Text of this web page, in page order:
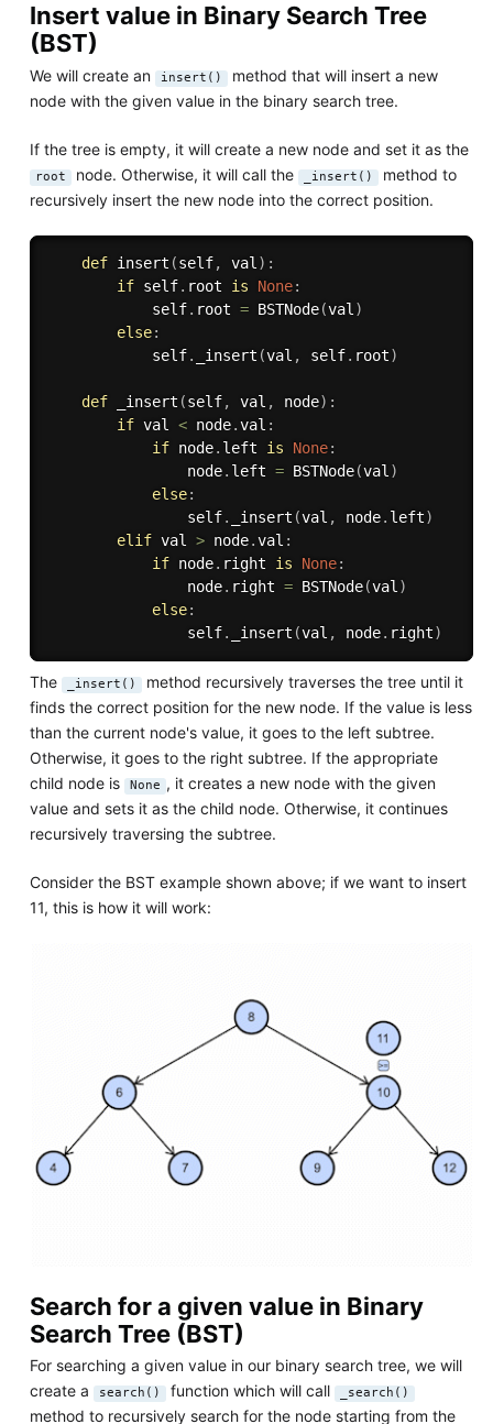
Insert value in Binary Search Tree
(BST)
We will create an insert() method that will insert a new
node with the given value in the binary search tree.
If the tree is empty, it will create a new node and set it as the
root node. Otherwise, it will call the _insert() method to
recursively insert the new node into the correct position.
def insert (self, val ) :
if self. root is None:
            self
. root = BSTNode(val )
else:
            self
. _insert (val , self. root)
def _insert (self, val , node) :
if val < node.val :
if node. left is None:
                node
. left = BSTNode(val )
else:
                self
. _insert (val , node. left)
elif val > node.val :
if node. right is None:
                node
. right = BSTNode(val )
else:
                self
. _insert (val , node. right)
The _insert() method recursively traverses the tree until it
finds the correct position for the new node. If the value is less
than the current node's value, it goes to the left subtree.
Otherwise, it goes to the right subtree. If the appropriate
child node is
None , it creates a new node with the given
value and sets it as the child node. Otherwise, it continues
recursively traversing the subtree.
Consider the BST example shown above; if we want to insert
11, this is how it will work:
Search for a given value in Binary
Search Tree (BST)
For searching a given value in our binary search tree, we will
create a
search() function which will call _search()
method to recursively search for the node starting from the